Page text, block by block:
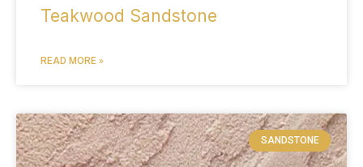
Teakwood Sandstone
READ MORE »
SANDSTONE